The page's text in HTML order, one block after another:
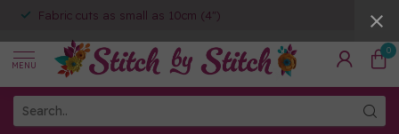
Fabric cuts as small as 10cm (4")
MENU
0